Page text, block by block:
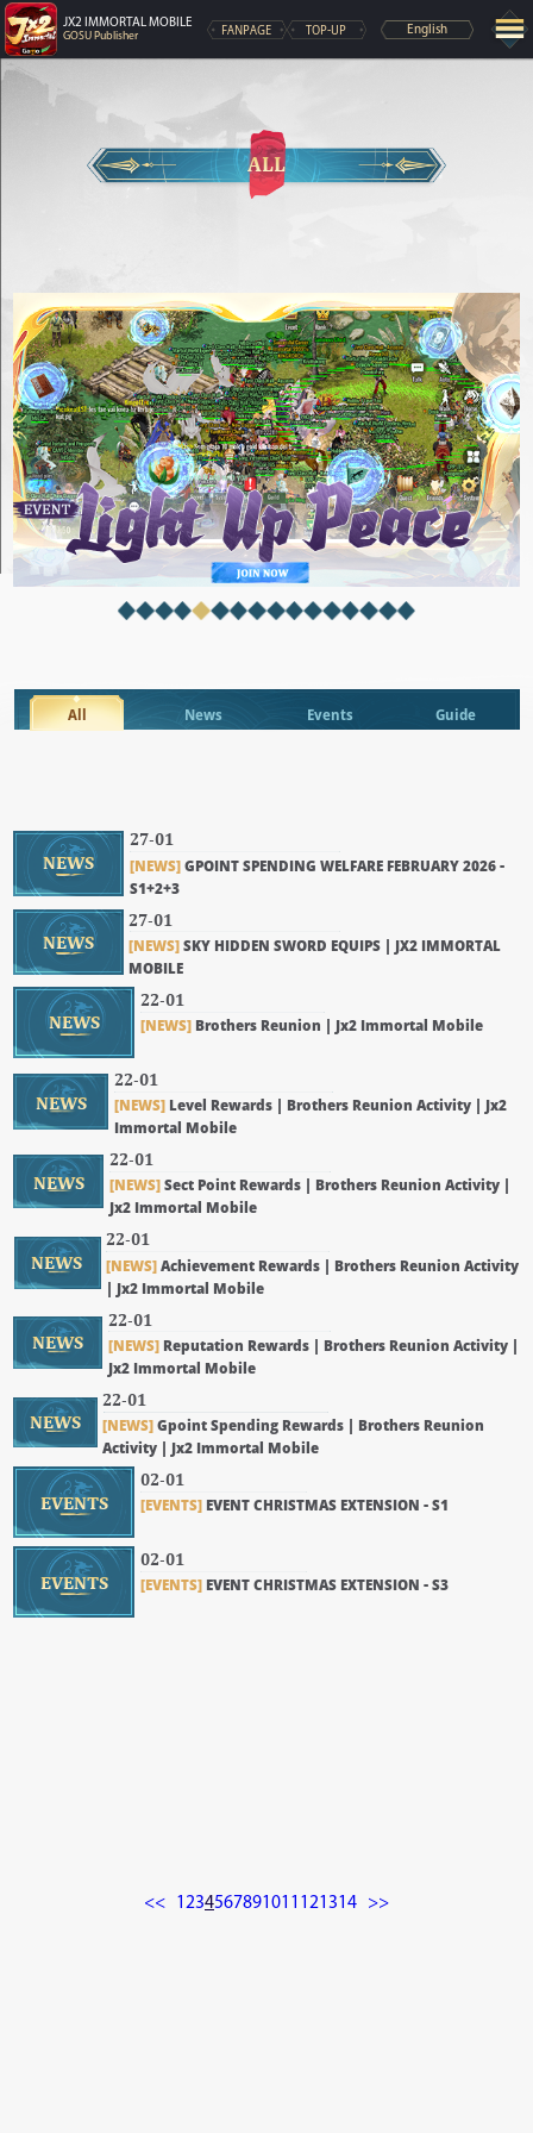
JX2 IMMORTAL MOBILE
GOSU Publisher FANPAGE TOP-UP English
ALL
All News Events Guide
NEWS
27-01
[NEWS]GPOINT SPENDING WELFARE FEBRUARY 2026 -
S1+2+3
NEWS
27-01
[NEWS]SKY HIDDEN SWORD EQUIPS | JX2 IMMORTAL
MOBILE
NEWS
22-01
[NEWS] Brothers Reunion | Jx2 Immortal Mobile
NEWS
22-01
[NEWS] Level Rewards | Brothers Reunion Activity | Jx2
Immortal Mobile
NEWS
22-01
[NEWS]Sect Point Rewards | Brothers Reunion Activity |
Jx2 Immortal Mobile
NEWS
22-01
[NEWS]Achievement Rewards | Brothers Reunion Activity
| Jx2 Immortal Mobile
NEWS
22-01
[NEWS] Reputation Rewards | Brothers Reunion Activity |
Jx2 Immortal Mobile
NEWS
22-01
[NEWS]Gpoint Spending Rewards | Brothers Reunion
Activity | Jx2 Immortal Mobile
EVENTS
02-01
[EVENTS] EVENT CHRISTMAS EXTENSION - S1
EVENTS
02-01
[EVENTS] EVENT CHRISTMAS EXTENSION - S3
<< 1 234567891011 121314 >>